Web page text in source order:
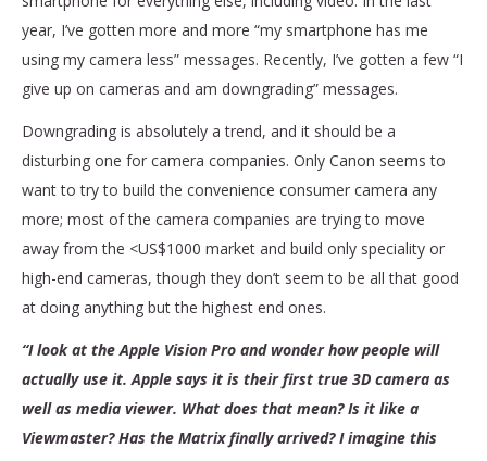
year, I’ve gotten more and more “my smartphone has me
using my camera less” messages. Recently, I’ve gotten a few “I
give up on cameras and am downgrading” messages.
Downgrading is absolutely a trend, and it should be a
disturbing one for camera companies. Only Canon seems to
want to try to build the convenience consumer camera any
more; most of the camera companies are trying to move
away from the <US$1000 market and build only speciality or
high-end cameras, though they don’t seem to be all that good
at doing anything but the highest end ones.
“I look at the Apple Vision Pro and wonder how people will
actually use it. Apple says it is their first true 3D camera as
well as media viewer. What does that mean? Is it like a
Viewmaster? Has the Matrix finally arrived? I imagine this